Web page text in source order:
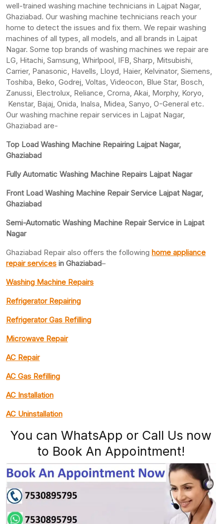
well-trained washing machine technicians in Lajpat Nagar,
Ghaziabad. Our washing machine technicians reach your
home to detect the issues and fix them. We repair washing
machines of all types, all models, and all brands in Lajpat
Nagar. Some top brands of washing machines we repair are
LG, Hitachi, Samsung, Whirlpool, IFB, Sharp, Mitsubishi,
Carrier, Panasonic, Havells, Lloyd, Haier, Kelvinator, Siemens,
Toshiba, Beko, Godrej, Voltas, Videocon, Blue Star, Bosch,
Zanussi, Electrolux, Reliance, Croma, Akai, Morphy, Koryo,
Kenstar, Bajaj, Onida, Inalsa, Midea, Sanyo, O-General etc.
Our washing machine repair services in Lajpat Nagar,
Ghaziabad are-
Top Load Washing Machine Repairing Lajpat Nagar,
Ghaziabad
Fully Automatic Washing Machine Repairs Lajpat Nagar
Front Load Washing Machine Repair Service Lajpat Nagar,
Ghaziabad
Semi-Automatic Washing Machine Repair Service in Lajpat
Nagar
Ghaziabad Repair also offers the following home appliance
repair services in Ghaziabad–
Washing Machine Repairs
Refrigerator Repairing
Refrigerator Gas Refilling
Microwave Repair
AC Repair
AC Gas Refilling
AC Installation
AC Uninstallation
You can WhatsApp or Call Us now
to Book An Appointment!